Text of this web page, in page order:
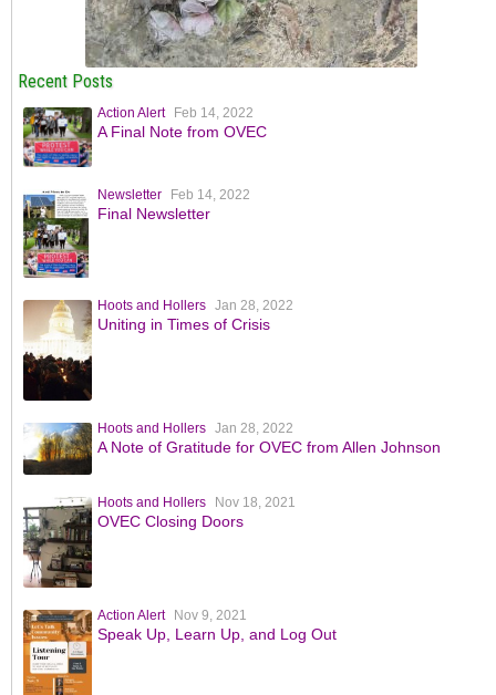
Recent Posts
Action Alert Feb 14, 2022
A Final Note from OVEC
Newsletter Feb 14, 2022
Final Newsletter
Hoots and Hollers Jan 28, 2022
Uniting in Times of Crisis
Hoots and Hollers Jan 28, 2022
A Note of Gratitude for OVEC from Allen Johnson
Hoots and Hollers Nov 18, 2021
OVEC Closing Doors
Action Alert Nov 9, 2021
Speak Up, Learn Up, and Log Out